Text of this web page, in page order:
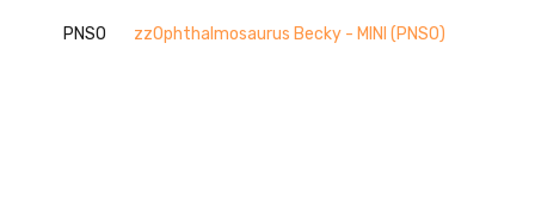
PNSO zzOphthalmosaurus Becky - MINI (PNSO)